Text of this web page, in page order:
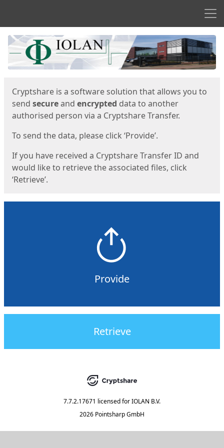
Start
Cryptshare is a software solution that allows you to
send secureand encrypted data to another
authorised person via a Cryptshare Transfer.
To send the data, please click ‘Provide’.
If you have received a Cryptshare Transfer ID and
would like to retrieve the associated files, click
‘Retrieve’.
Provide
Retrieve
7.7.2.17671 licensed forIOLAN B.V.
2026 Pointsharp GmbH